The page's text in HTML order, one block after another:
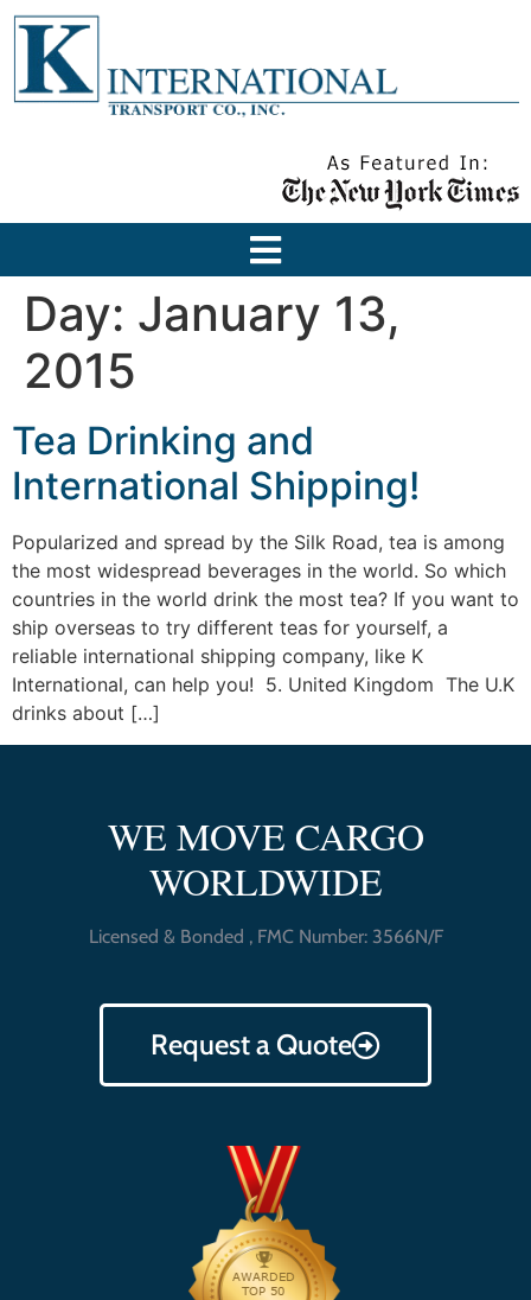
Day: January 13,
2015
Tea Drinking and
International Shipping!
Popularized and spread by the Silk Road, tea is among
the most widespread beverages in the world. So which
countries in the world drink the most tea? If you want to
ship overseas to try different teas for yourself, a
reliable international shipping company, like K
International, can help you! 5. United Kingdom The U.K
drinks about […]
WE MOVE CARGO
WORLDWIDE
Licensed & Bonded , FMC Number: 3566N/F
Request a Quote